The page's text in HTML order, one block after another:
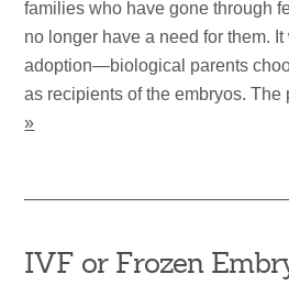
families who have gone through
no longer have a need for them.
adoption—biological parents
as recipients of the embryos.
»
IVF or Frozen